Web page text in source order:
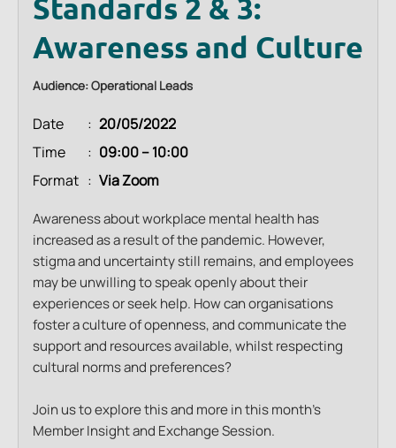
Standards 2 & 3:
Awareness and Culture
Audience: Operational Leads
Date
20/05/2022
Time
09:00 – 10:00
Format
Via Zoom
Awareness about workplace mental health has
increased as a result of the pandemic. However,
stigma and uncertainty still remains, and employees
may be unwilling to speak openly about their
experiences or seek help. How can organisations
foster a culture of openness, and communicate the
support and resources available, whilst respecting
cultural norms and preferences?
Join us to explore this and more in this month’s
Member Insight and Exchange Session.